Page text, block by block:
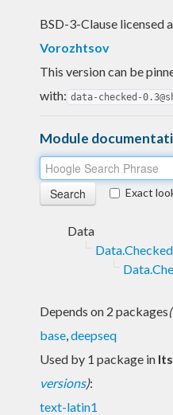
BSD-3-Clause licensed
Vorozhtsov
This version can be
with: data-checked-
Module
Exact
Data
Data.Checked
Depends on 2 packages(
base,deepseq
Used by 1 package in
versions):
text-latin1